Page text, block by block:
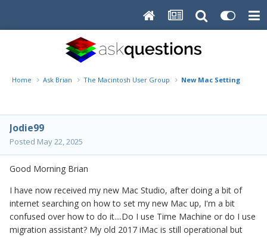
Home Ask Brian The Macintosh User Group New Mac Setting up
Jodie99
Posted May 22, 2025
Good Morning Brian
I have now received my new Mac Studio, after doing a bit of
internet searching on how to set my new Mac up, I'm a bit
confused over how to do it....Do I use Time Machine or do I use
migration assistant? My old 2017 iMac is still operational but